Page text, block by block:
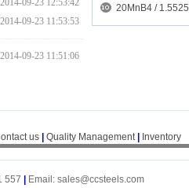
2014-09-23 12:53:42
2014-09-23 11:53:53
2014-09-23 11:51:06
20MnB4 / 1.5525
us Quality Management| Inventory
557
Email: sales@ccsteels.com